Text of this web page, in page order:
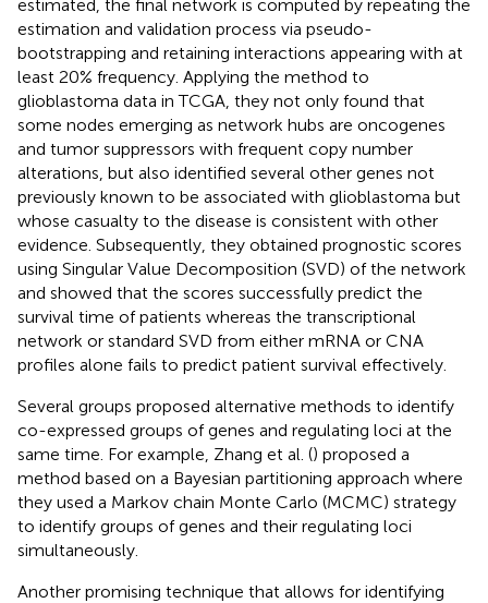
estimated, the final network is computed by repeating the
estimation and validation process via pseudo-
bootstrapping and retaining interactions appearing with at
least 20% frequency. Applying the method to
glioblastoma data in TCGA, they not only found that
some nodes emerging as network hubs are oncogenes
and tumor suppressors with frequent copy number
alterations, but also identified several other genes not
previously known to be associated with glioblastoma but
whose casualty to the disease is consistent with other
evidence. Subsequently, they obtained prognostic scores
using Singular Value Decomposition (SVD) of the network
and showed that the scores successfully predict the
survival time of patients whereas the transcriptional
network or standard SVD from either mRNA or CNA
profiles alone fails to predict patient survival effectively.
Several groups proposed alternative methods to identify
co-expressed groups of genes and regulating loci at the
same time. For example, Zhang et al. () proposed a
method based on a Bayesian partitioning approach where
they used a Markov chain Monte Carlo (MCMC) strategy
to identify groups of genes and their regulating loci
simultaneously.
Another promising technique that allows for identifying